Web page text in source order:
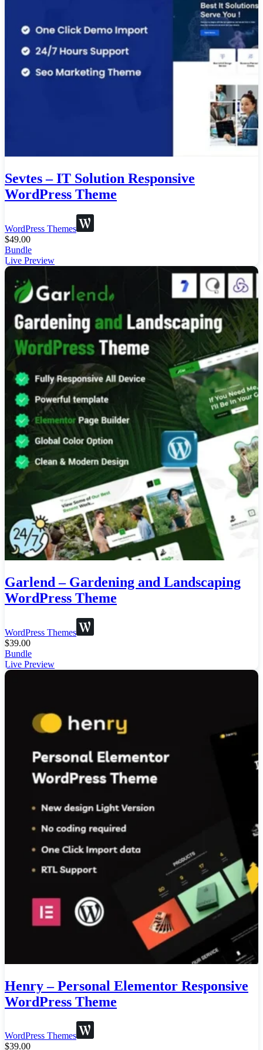
Sevtes – IT Solution Responsive
WordPress Theme
WordPress Themes
$49.00
Bundle
Live Preview
Garlend – Gardening and Landscaping
WordPress Theme
WordPress Themes
$39.00
Bundle
Live Preview
Henry – Personal Elementor Responsive
WordPress Theme
WordPress Themes
$39.00